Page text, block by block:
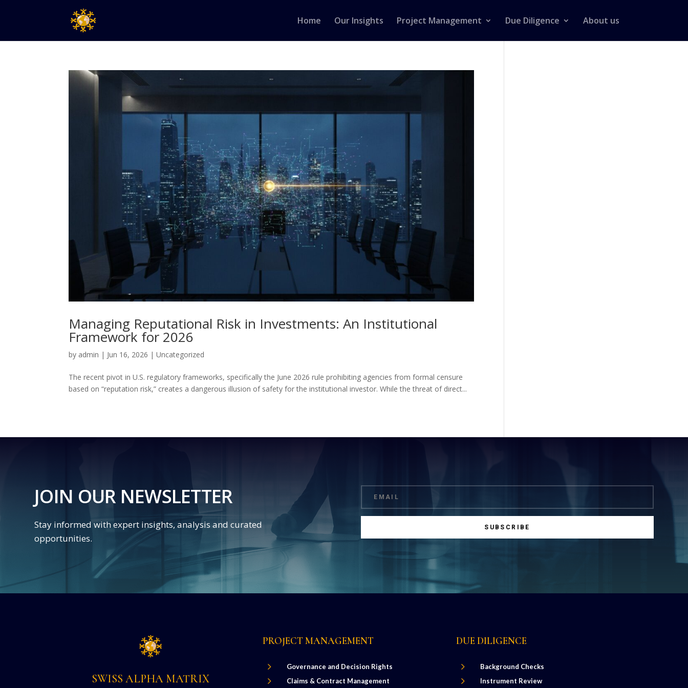
Home Our Insights Project Management Due Diligence About us
Managing Reputational Risk in Investments: An Institutional
Framework for 2026
by admin | Jun 16, 2026 |Uncategorized
The recent pivot in U.S. regulatory frameworks, specifically the June 2026 rule prohibiting agencies from formal censure
based on “reputation risk,” creates a dangerous illusion of safety for the institutional investor. While the threat of direct...
JOIN OUR NEWSLETTER
Stay informed with expert insights, analysis and curated
opportunities.
SUBSCRIBE
SWISS ALPHA MATRIX
PROJECT MANAGEMENT
5 Governance and Decision Rights
5 Claims & Contract Management
DUE DILIGENCE
5 Background Checks
5 Instrument Review